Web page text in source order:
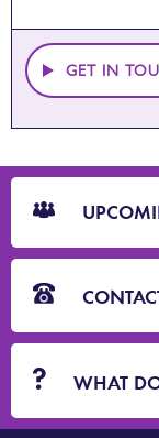
GET IN
CTA
Blocks
WHAT